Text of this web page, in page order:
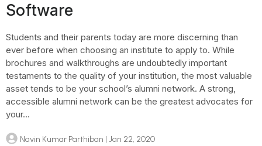
Software
Students and their parents today are more discerning than
ever before when choosing an institute to apply to. While
brochures and walkthroughs are undoubtedly important
testaments to the quality of your institution, the most valuable
asset tends to be your school’s alumni network. A strong,
accessible alumni network can be the greatest advocates for
your...
Navin Kumar Parthiban | Jan 22, 2020